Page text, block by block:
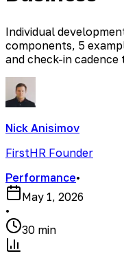
Individual
components, 5
and check-in
Nick Anisimov
FirstHR Founder
Performance•
May 1, 2026
•
30 min